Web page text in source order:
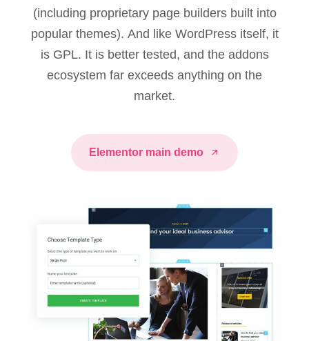
(including proprietary page builders built into
popular themes). And like WordPress itself, it
is GPL. It is better tested, and the addons
ecosystem far exceeds anything on the
market.
Elementor main demo